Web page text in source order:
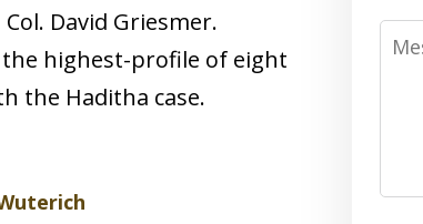
David Griesmer.
highest-profile of eight
the Haditha case.